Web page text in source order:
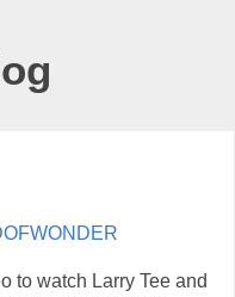
to watch Larry Tee and